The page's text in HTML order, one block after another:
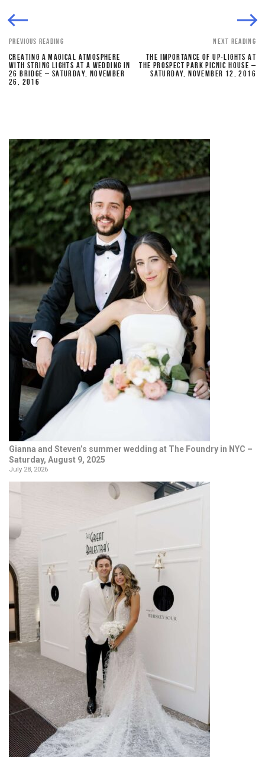
PREVIOUS READING
CREATING A MAGICAL ATMOSPHERE
WITH STRING LIGHTS AT A WEDDING IN
26 BRIDGE – SATURDAY, NOVEMBER
26, 2016
NEXT READING
THE IMPORTANCE OF UP-LIGHTS AT
THE PROSPECT PARK PICNIC HOUSE –
SATURDAY, NOVEMBER 12, 2016
Gianna and Steven’s summer wedding at The Foundry in NYC –
Saturday, August 9, 2025
July 28, 2026